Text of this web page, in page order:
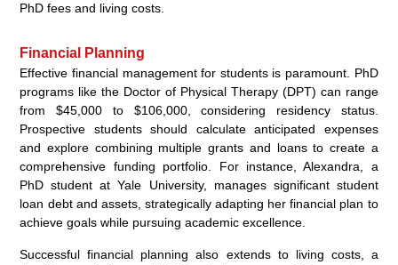
PhD fees and living costs.
Financial Planning
Effective financial management for students is paramount. PhD
programs like the Doctor of Physical Therapy (DPT) can range
from $45,000 to $106,000, considering residency status.
Prospective students should calculate anticipated expenses
and explore combining multiple grants and loans to create a
comprehensive funding portfolio. For instance, Alexandra, a
PhD student at Yale University, manages significant student
loan debt and assets, strategically adapting her financial plan to
achieve goals while pursuing academic excellence.
Successful financial planning also extends to living costs, a